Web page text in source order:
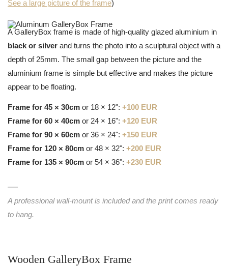
See a large picture of the frame)
A GalleryBox frame is made of high-quality glazed aluminium in
black or silver and turns the photo into a sculptural object with a
depth of 25mm. The small gap between the picture and the
aluminium frame is simple but effective and makes the picture
appear to be floating.
Frame for 45 × 30cm or 18 × 12": +100 EUR
Frame for 60 × 40cm or 24 × 16": +120 EUR
Frame for 90 × 60cm or 36 × 24": +150 EUR
Frame for 120 × 80cm or 48 × 32": +200 EUR
Frame for 135 × 90cm or 54 × 36": +230 EUR
A professional wall-mount is included and the print comes ready
to hang.
Wooden GalleryBox Frame